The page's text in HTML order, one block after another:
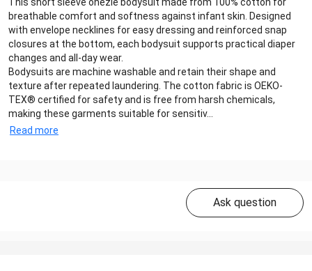
breathable comfort and softness against infant skin. Designed
with envelope necklines for easy dressing and reinforced snap
closures at the bottom, each bodysuit supports practical diaper
changes and all-day wear.
Bodysuits are machine washable and retain their shape and
texture after repeated laundering. The cotton fabric is OEKO-
TEX® certified for safety and is free from harsh chemicals,
making these garments suitable for sensitiv...
Read more
Ask question